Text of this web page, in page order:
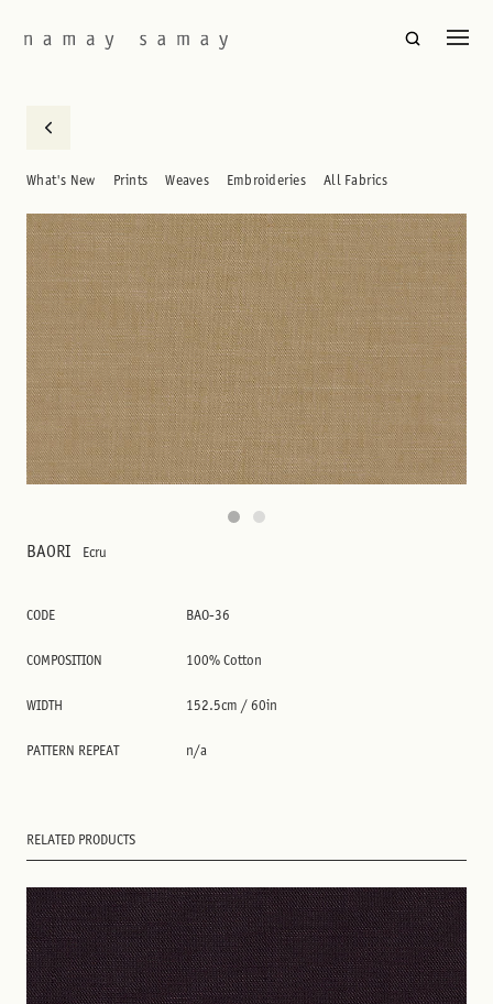
What's New Prints Weaves Embroideries All Fabrics
BAORI Ecru
CODE BAO-36
COMPOSITION 100% Cotton
WIDTH 152.5cm / 60in
PATTERN REPEAT n/a
RELATED PRODUCTS